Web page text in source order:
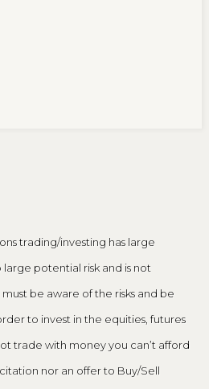
trading/investing has large
potential risk and is not
be aware of the risks and be
to invest in the equities, futures
trade with money you can’t afford
nor an offer to Buy/Sell